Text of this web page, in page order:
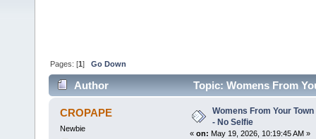
Pages: [1]Go Down
Author Topic: Womens From
CROPAPE
Newbie
Womens From Your
- No Selfie
« on: May 19, 2026, 10:19:45 AM »